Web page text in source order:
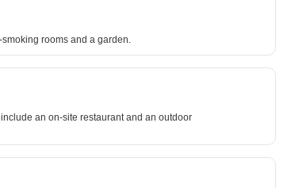
rooms and a garden.
an on-site restaurant and an outdoor